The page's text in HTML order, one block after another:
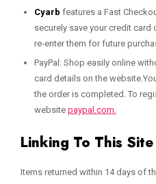
Cyarb features a Fast
securely save your credit
re-enter them for future
PayPal: Shop easily online
card details on the
the order is completed. To
website paypal.com.
Linking To This Site
Items returned within 14 days of